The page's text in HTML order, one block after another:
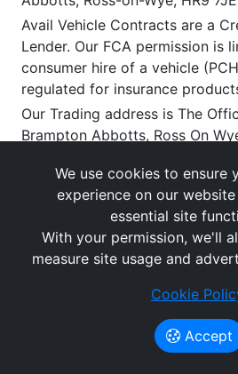
Avail Vehicle Contracts are a
Lender. Our FCA permission is
consumer hire of a vehicle
regulated for insurance
Our Trading address is The
Brampton Abbotts, Ross On
lenders and/or lessors who
vehicle leasing and related
If you enter into an agreement
receive a commission or other
introducing you to them
satisfactory delivery). This
the disclosure of the amount of
We use cookies to ensure
experience on our
essential site
With your permission, we'll
measure site usage and
Cookie
Accept